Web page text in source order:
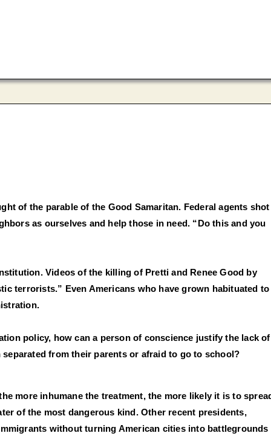
of the parable of the Good Samaritan. Federal agents shot
as ourselves and help those in need. “Do this and you
Videos of the killing of Pretti and Renee Good by
terrorists.” Even Americans who have grown habituated to
policy, how can a person of conscience justify the lack of
from their parents or afraid to go to school?
more inhumane the treatment, the more likely it is to
of the most dangerous kind. Other recent presidents,
without turning American cities into battlegrounds